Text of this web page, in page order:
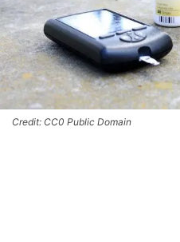
Credit: CC0 Public Domain